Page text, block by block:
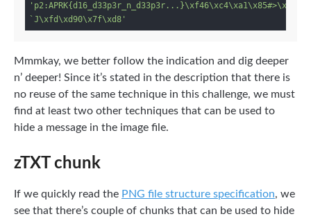
`J\xfd\xd90\x7f\xd8'
Mmmkay, we better follow the indication and dig deeper
n’ deeper! Since it’s stated in the description that there is
no reuse of the same technique in this challenge, we must
find at least two other techniques that can be used to
hide a message in the image file.
zTXT chunk
If we quickly read the PNG file structure specification, we
see that there’s couple of chunks that can be used to hide